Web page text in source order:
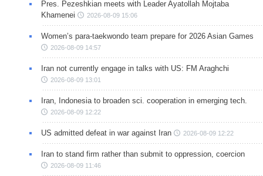
Pres. Pezeshkian meets with Leader Ayatollah Mojtaba
Khamenei
2026-08-09 15:06
Women’s para-taekwondo team prepare for 2026 Asian Games
2026-08-09 14:57
Iran not currently engage in talks with US: FM Araghchi
2026-08-09 13:01
Iran, Indonesia to broaden sci. cooperation in emerging tech.
2026-08-09 12:22
US admitted defeat in war against Iran 2026-08-09 12:22
Iran to stand firm rather than submit to oppression, coercion
2026-08-09 11:46